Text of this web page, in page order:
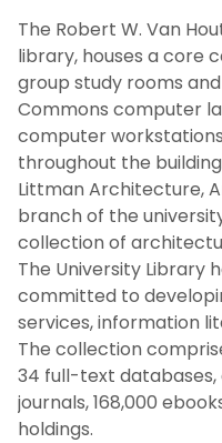
ABOUT
Contact Us
Hours &
Policies &
Staff Directory
Vision,
SERVICES
The Robert W. Van
library, houses a core
group study rooms
Commons computer
computer
throughout the
Littman Architecture,
branch of the
collection of
The University Library
committed to
services, information
The collection
34 full-text
journals, 168,000
holdings.